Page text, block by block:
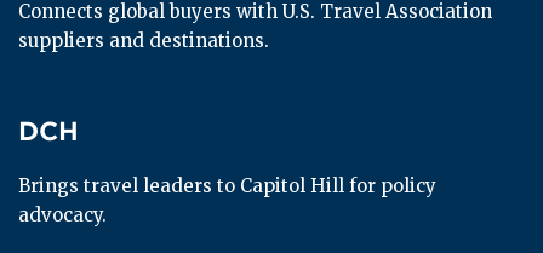
Connects global buyers with U.S. Travel Association
suppliers and destinations.
DCH
DCH
Brings travel leaders to Capitol Hill for policy
advocacy.